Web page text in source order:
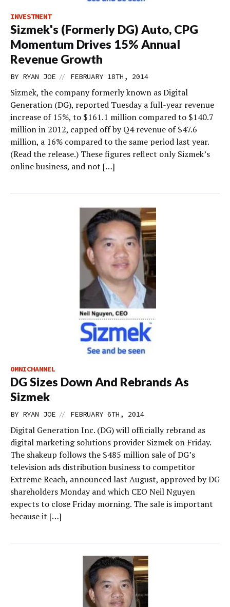
INVESTMENT
Sizmek's (Formerly DG) Auto, CPG
Momentum Drives 15% Annual
Revenue Growth
BY RYAN JOE // FEBRUARY 18TH, 2014
Sizmek, the company formerly known as Digital
Generation (DG), reported Tuesday a full-year revenue
increase of 15%, to $161.1 million compared to $140.7
million in 2012, capped off by Q4 revenue of $47.6
million, a 16% compared to the same period last year.
(Read the release.) These figures reflect only Sizmek’s
online business, and not […]
OMNICHANNEL
DG Sizes Down And Rebrands As
Sizmek
BY RYAN JOE // FEBRUARY 6TH, 2014
Digital Generation Inc. (DG) will officially rebrand as
digital marketing solutions provider Sizmek on Friday.
The shakeup follows the $485 million sale of DG’s
television ads distribution business to competitor
Extreme Reach, announced last August, approved by DG
shareholders Monday and which CEO Neil Nguyen
expects to close Friday morning. The sale is important
because it […]